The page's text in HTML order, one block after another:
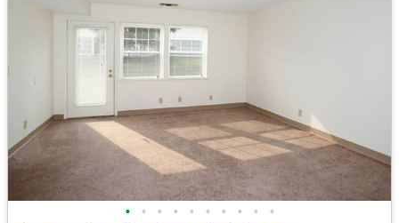
• • • • • • • • • •